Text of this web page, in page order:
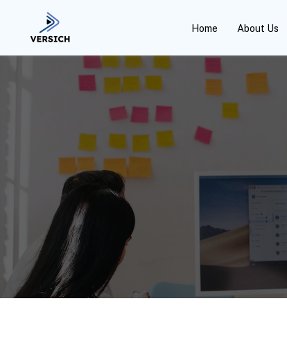
Home About Us